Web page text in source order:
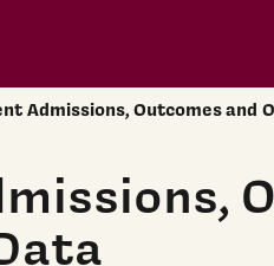
Admissions, Outcomes and